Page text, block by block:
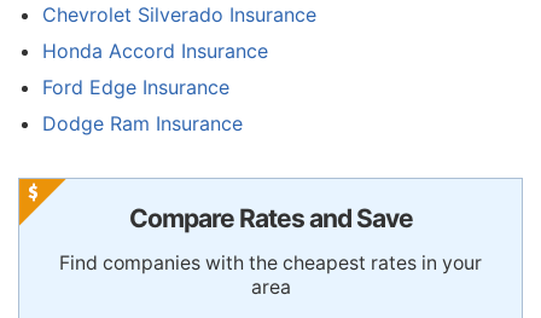
Chevrolet Silverado Insurance
Honda Accord Insurance
Ford Edge Insurance
Dodge Ram Insurance
Compare Rates and Save
Find companies with the cheapest rates in your
area